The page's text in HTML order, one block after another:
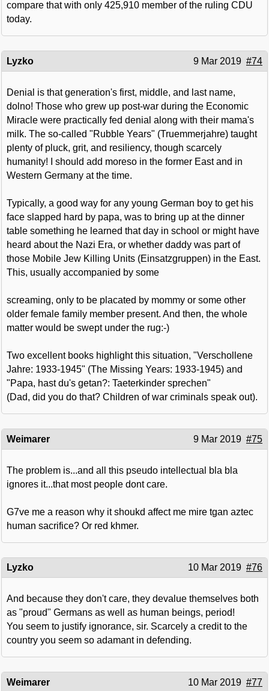
compare that with only 425,910 member of the ruling CDU
today.
Lyzko 9 Mar 2019 #74
Denial is that generation's first, middle, and last name,
dolno! Those who grew up post-war during the Economic
Miracle were practically fed denial along with their mama's
milk. The so-called "Rubble Years" (Truemmerjahre) taught
plenty of pluck, grit, and resiliency, though scarcely
humanity! I should add moreso in the former East and in
Western Germany at the time.
Typically, a good way for any young German boy to get his
face slapped hard by papa, was to bring up at the dinner
table something he learned that day in school or might have
heard about the Nazi Era, or whether daddy was part of
those Mobile Jew Killing Units (Einsatzgruppen) in the East.
This, usually accompanied by some
screaming, only to be placated by mommy or some other
older female family member present. And then, the whole
matter would be swept under the rug:-)
Two excellent books highlight this situation, "Verschollene
Jahre: 1933-1945" (The Missing Years: 1933-1945) and
"Papa, hast du's getan?: Taeterkinder sprechen"
(Dad, did you do that? Children of war criminals speak out).
Weimarer 9 Mar 2019 #75
The problem is...and all this pseudo intellectual bla bla
ignores it...that most people dont care.
G7ve me a reason why it shoukd affect me mire tgan aztec
human sacrifice? Or red khmer.
Lyzko 10 Mar 2019 #76
And because they don't care, they devalue themselves both
as "proud" Germans as well as human beings, period!
You seem to justify ignorance, sir. Scarcely a credit to the
country you seem so adamant in defending.
Weimarer 10 Mar 2019 #77